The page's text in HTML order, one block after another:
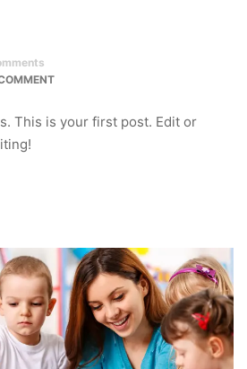
This is your first post. Edit or